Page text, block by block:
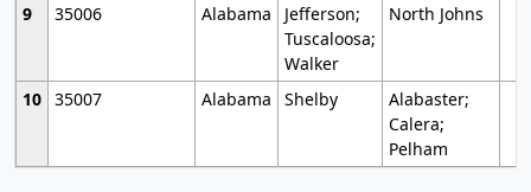
9
35006 Alabama
Jefferson;
Tuscaloosa;
Walker
North Johns
10 35007 Alabama Shelby
Alabaster;
Calera;
Pelham